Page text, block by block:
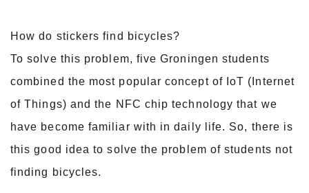
How do stickers find bicycles?
To solve this problem, five Groningen students
combined the most popular concept of IoT (Internet
of Things) and the NFC chip technology that we
have become familiar with in daily life. So, there is
this good idea to solve the problem of students not
finding bicycles.